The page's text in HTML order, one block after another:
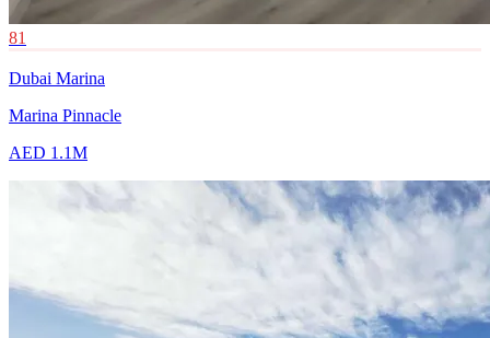
81
Dubai Marina
Marina Pinnacle
AED 1.1M